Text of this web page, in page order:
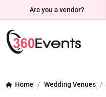
Are you a vendor?
Home Wedding Venues